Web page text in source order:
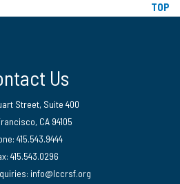
TOP
Us
Street, Suite 400
CA 94105
415.543.9444
415.543.0296
info@lccrsf.org